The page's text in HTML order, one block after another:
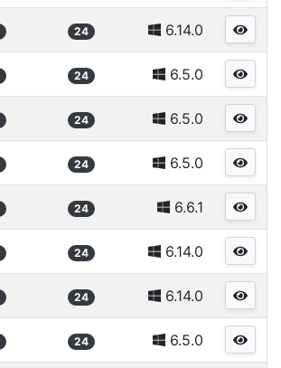
24 6.14.0
24 6.5.0
24 6.5.0
24 6.5.0
24 6.6.1
24 6.14.0
24 6.14.0
24 6.5.0